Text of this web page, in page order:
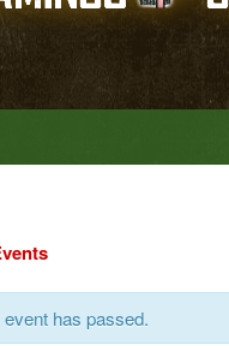
has passed.